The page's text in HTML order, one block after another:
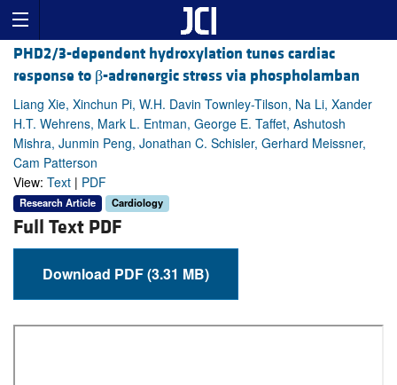
PHD2/3-dependent hydroxylation tunes cardiac
response to β-adrenergic stress via phospholamban
Liang Xie, Xinchun Pi, W.H. Davin Townley-Tilson, Na Li, Xander
H.T. Wehrens, Mark L. Entman, George E. Taffet, Ashutosh
Mishra, Junmin Peng, Jonathan C. Schisler, Gerhard Meissner,
Cam Patterson
View: Text | PDF
Research Article Cardiology
Full Text PDF
Download PDF (3.31 MB)